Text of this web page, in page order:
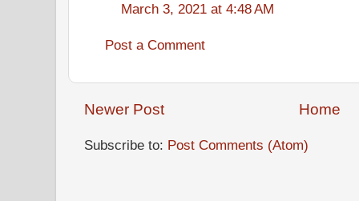
March 3, 2021 at 4:48 AM
Post a Comment
Newer Post Home
Subscribe to: Post Comments (Atom)